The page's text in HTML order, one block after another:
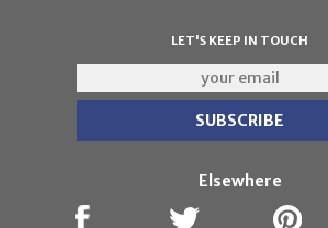
LET'S KEEP IN TOUCH
Elsewhere